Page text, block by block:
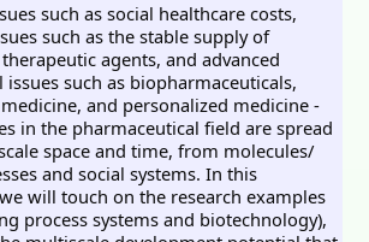
such as social healthcare costs,
such as the stable supply of
agents, and advanced
such as biopharmaceuticals,
and personalized medicine -
in the pharmaceutical field are spread
space and time, from molecules/
and social systems. In this
will touch on the research examples
process systems and biotechnology),